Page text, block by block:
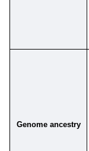
Genome ancestry